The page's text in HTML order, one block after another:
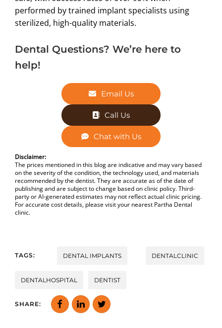
performed by trained implant specialists using
sterilized, high-quality materials.
Dental Questions? We’re here to
help!
Email Us
Call Us
Chat with Us
Disclaimer:
The prices mentioned in this blog are indicative and may vary based
on the severity of the condition, the technology used, and materials
recommended by the dentist. They are accurate as of the date of
publishing and are subject to change based on clinic policy. Third-
party or AI-generated estimates may not reflect actual clinic pricing.
For accurate cost details, please visit your nearest Partha Dental
clinic.
TAGS: DENTAL IMPLANTS DENTALCLINIC
DENTALHOSPITAL DENTIST
SHARE: